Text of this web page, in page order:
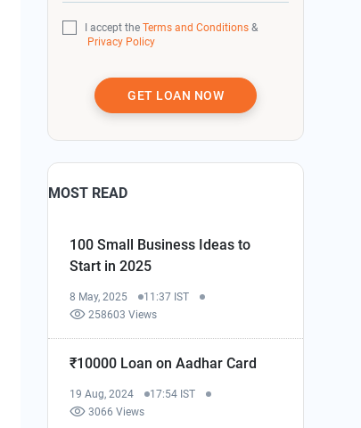
I accept theTerms and Conditions &
Privacy Policy
GET LOAN NOW
MOST READ
100 Small Business Ideas to
Start in 2025
8 May, 2025
11:37 IST
258603 Views
₹10000 Loan on Aadhar Card
19 Aug, 2024
17:54 IST
3066 Views